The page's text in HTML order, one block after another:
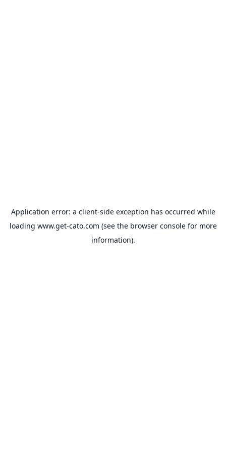
Application error: a client-side exception has occurred while
loading www.get-cato.com (see the browser consolefor more
information).